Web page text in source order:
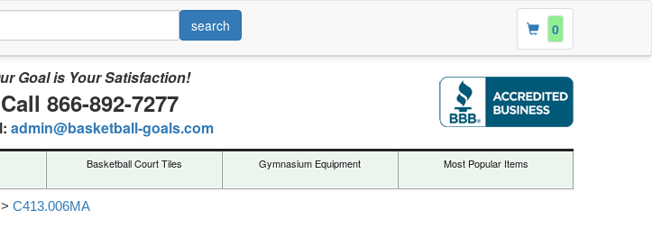
0
Goal is Your Satisfaction!
Call 866-892-7277
admin@basketball-goals.com
Basketball Court Tiles Gymnasium Equipment Most Popular Items
C413.006MA